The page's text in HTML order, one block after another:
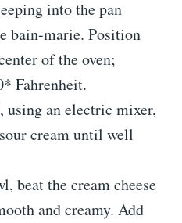
into the pan
bain-marie. Position
of the oven;
Fahrenheit.
an electric mixer,
cream until well
beat the cream cheese
and creamy. Add